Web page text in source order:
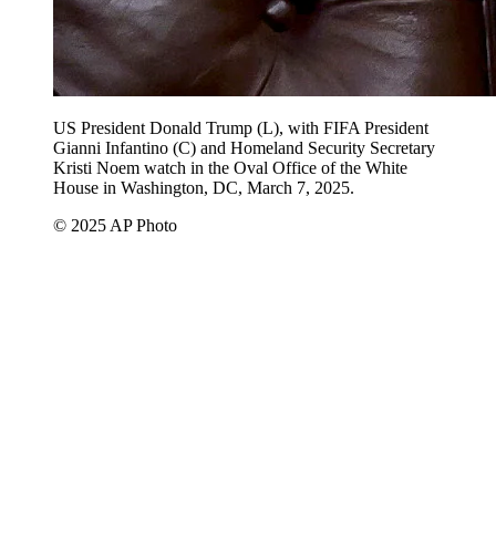
US President Donald Trump (L), with FIFA President
Gianni Infantino (C) and Homeland Security Secretary
Kristi Noem watch in the Oval Office of the White
House in Washington, DC, March 7, 2025.
© 2025 AP Photo